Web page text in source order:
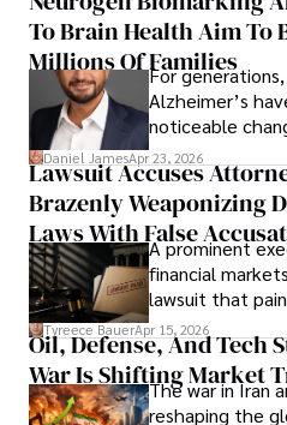
view the
operations
To Brain Health Aim To
Millions Of Families
For
Alzheimer’s
noticeable
then left
limited time to
understand
Daniel JamesApr 23, 2026
Lawsuit Accuses
Brazenly Weaponizing
Laws With False
Documents, Breaching
Evading Court After
Under Oath
A prominent
financial
lawsuit that
picture of
Cabrera
property and
founded Solid
Tyreece BauerApr 15, 2026
Oil, Defense, And Tech
War Is Shifting Market
The war in Iran
reshaping the